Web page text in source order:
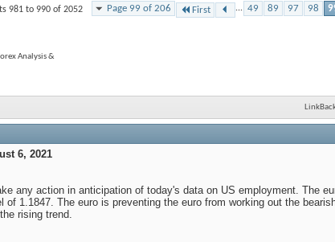
Page 99 of 206 First ... 49 89 97 98
981 to 990 of 2052
Analysis &
6, 2021
any action in anticipation of today's data on US employment. The
1.1847. The euro is preventing the euro from working out the
rising trend.